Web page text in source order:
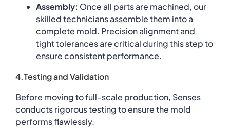
Assembly: Once all parts are machined, our
skilled technicians assemble them into a
complete mold. Precision alignment and
tight tolerances are critical during this step to
ensure consistent performance.
4.Testing and Validation
Before moving to full-scale production, Senses
conducts rigorous testing to ensure the mold
performs flawlessly.